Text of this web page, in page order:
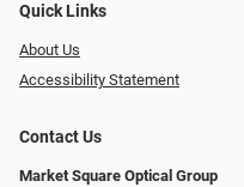
Quick Links
About Us
Accessibility Statement
Contact Us
Market Square Optical Group